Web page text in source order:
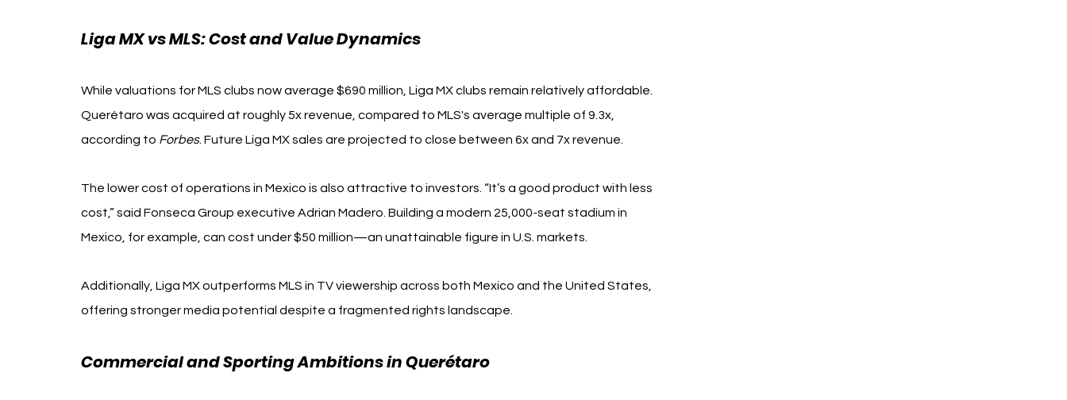
Liga MX vs MLS: Cost and Value Dynamics
While valuations for MLS clubs now average $690 million, Liga MX clubs remain relatively affordable.
Querétaro was acquired at roughly 5x revenue, compared to MLS's average multiple of 9.3x,
according to Forbes. Future Liga MX sales are projected to close between 6x and 7x revenue.
The lower cost of operations in Mexico is also attractive to investors. “It’s a good product with less
cost,” said Fonseca Group executive Adrian Madero. Building a modern 25,000-seat stadium in
Mexico, for example, can cost under $50 million—an unattainable figure in U.S. markets.
Additionally, Liga MX outperforms MLS in TV viewership across both Mexico and the United States,
offering stronger media potential despite a fragmented rights landscape.
Commercial and Sporting Ambitions in Querétaro